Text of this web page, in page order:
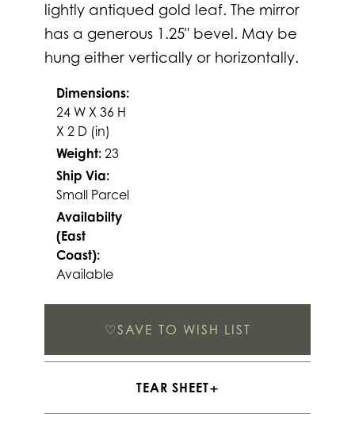
lightly antiqued gold leaf. The mirror
has a generous 1.25" bevel. May be
hung either vertically or horizontally.
Dimensions:
24 W X 36 H
X 2 D (in)
Weight: 23
Ship Via:
Small Parcel
Availabilty
(East
Coast):
Available
♡SAVE TO WISH LIST
TEAR SHEET